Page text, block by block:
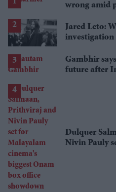
wrong amid
Jared Leto:
investigation
Gambhir
future after
Dulquer
Nivin Pauly